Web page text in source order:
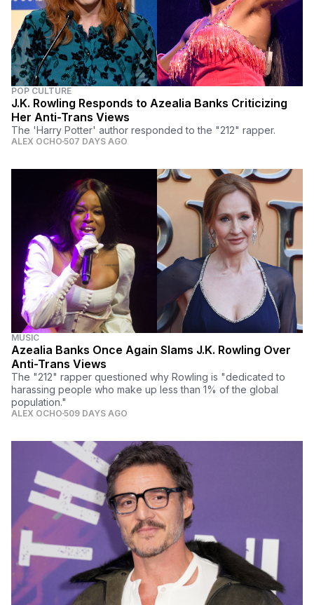
POP CULTURE
J.K. Rowling Responds to Azealia Banks Criticizing
Her Anti-Trans Views
The 'Harry Potter' author responded to the "212" rapper.
ALEX OCHO 507 DAYS AGO
MUSIC
Azealia Banks Once Again Slams J.K. Rowling Over
Anti-Trans Views
The "212" rapper questioned why Rowling is "dedicated to
harassing people who make up less than 1% of the global
population."
ALEX OCHO 509 DAYS AGO